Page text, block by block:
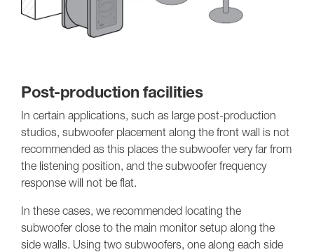
Post-production facilities
In certain applications, such as large post-production
studios, subwoofer placement along the front wall is not
recommended as this places the subwoofer very far from
the listening position, and the subwoofer frequency
response will not be flat.
In these cases, we recommended locating the
subwoofer close to the main monitor setup along the
side walls. Using two subwoofers, one along each side